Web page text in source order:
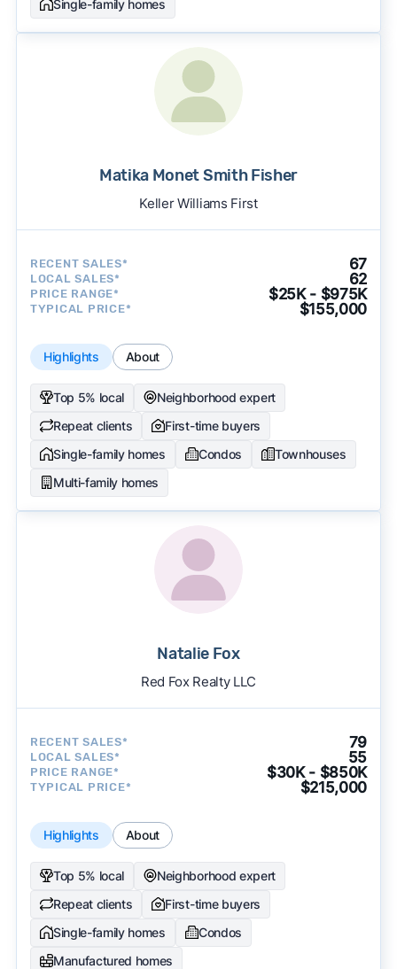
Single-family homes
Matika Monet Smith Fisher
Keller Williams First
RECENT SALES* 67
LOCAL SALES* 62
PRICE RANGE* $25K - $975K
TYPICAL PRICE* $155,000
Highlights About
Top 5% local
Neighborhood expert
Repeat clients
First-time buyers
Single-family homes
Condos
Townhouses
Multi-family homes
Natalie Fox
Red Fox Realty LLC
RECENT SALES* 79
LOCAL SALES* 55
PRICE RANGE* $30K - $850K
TYPICAL PRICE* $215,000
Highlights About
Top 5% local
Neighborhood expert
Repeat clients
First-time buyers
Single-family homes
Condos
Manufactured homes